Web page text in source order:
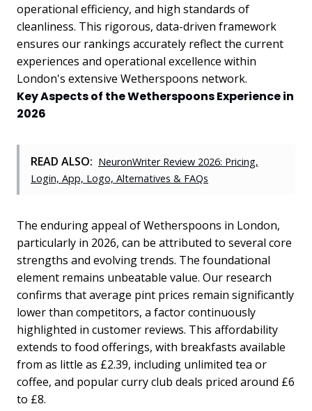
operational efficiency, and high standards of
cleanliness. This rigorous, data-driven framework
ensures our rankings accurately reflect the current
experiences and operational excellence within
London's extensive Wetherspoons network.
Key Aspects of the Wetherspoons Experience in
2026
READ ALSO: NeuronWriter Review 2026: Pricing,
Login, App, Logo, Alternatives & FAQs
The enduring appeal of Wetherspoons in London,
particularly in 2026, can be attributed to several core
strengths and evolving trends. The foundational
element remains unbeatable value. Our research
confirms that average pint prices remain significantly
lower than competitors, a factor continuously
highlighted in customer reviews. This affordability
extends to food offerings, with breakfasts available
from as little as £2.39, including unlimited tea or
coffee, and popular curry club deals priced around £6
to £8.